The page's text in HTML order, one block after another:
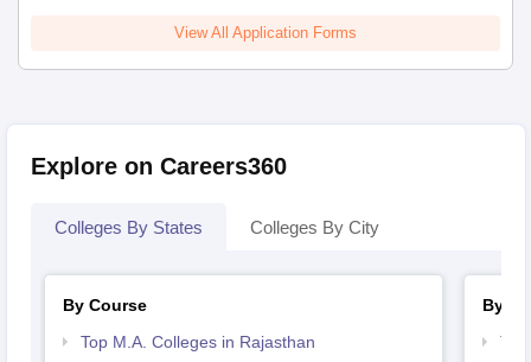
View All Application Forms
Explore on Careers360
Colleges By States Colleges By City
By Course
Top M.A. Colleges in Rajasthan
By